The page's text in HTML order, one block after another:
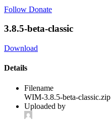
Follow Donate
3.8.5-beta-classic
Download
Details
Filename
WIM-3.8.5-beta-classic.zip
Uploaded by